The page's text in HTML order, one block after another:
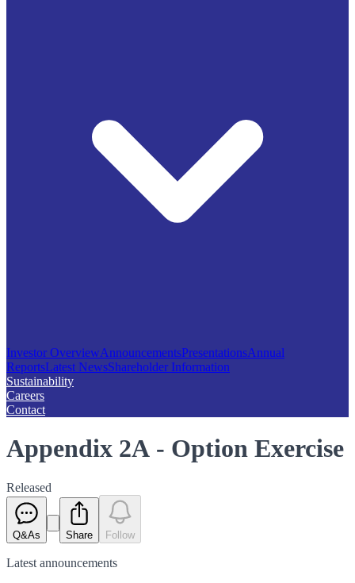
Investor OverviewAnnouncementsPresentationsAnnual
ReportsLatest NewsShareholder Information
Sustainability
Careers
Contact
Appendix 2A - Option Exercise
Released
Q&As Share Follow
Latest announcements